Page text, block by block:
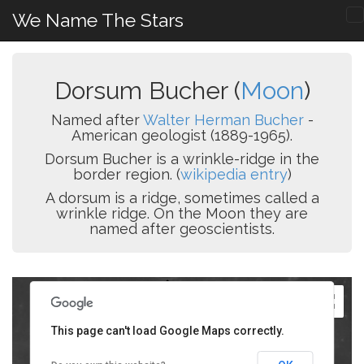
We Name The Stars
Dorsum Bucher (Moon)
Named afterWalter Herman Bucher-
American geologist (1889-1965).
Dorsum Bucher is a wrinkle-ridge in the
border region. (wikipedia entry)
A dorsum is a ridge, sometimes called a
wrinkle ridge. On the Moon they are
named after geoscientists.
This page can't load Google Maps correctly.